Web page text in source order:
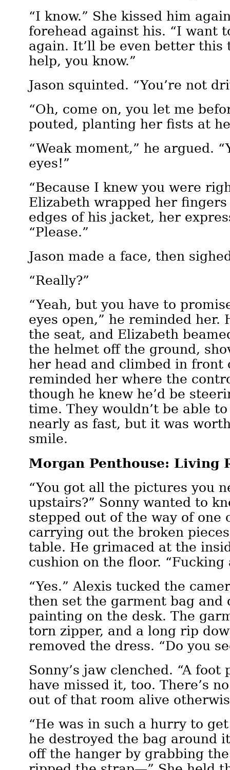
“I know.” She kissed him
forehead against his. “I want
again. It’ll be even better this
help, you know.”
Jason squinted. “You’re not
“Oh, come on, you let me
pouted, planting her fists at
“Weak moment,” he argued.
eyes!”
“Because I knew you were
Elizabeth wrapped her
edges of his jacket, her
“Please.”
Jason made a face, then
“Really?”
“Yeah, but you have to
eyes open,” he reminded her.
the seat, and Elizabeth
the helmet off the ground,
her head and climbed in front
reminded her where the
though he knew he’d be
time. They wouldn’t be able
nearly as fast, but it was
smile.
Morgan Penthouse: Living
“You got all the pictures you
upstairs?” Sonny wanted to
stepped out of the way of one
carrying out the broken
table. He grimaced at the
cushion on the floor. “Fucking
“Yes.” Alexis tucked the
then set the garment bag and
painting on the desk. The
torn zipper, and a long rip
removed the dress. “Do you
Sonny’s jaw clenched. “A foot
have missed it, too. There’s
out of that room alive
“He was in such a hurry to
he destroyed the bag around
off the hanger by grabbing